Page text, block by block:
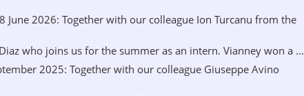
June 2026: Together with our colleague Ion Turcanu from the
who joins us for the summer as an intern. Vianney won a ...
2025: Together with our colleague Giuseppe Avino